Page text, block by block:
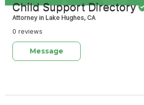
Child Support Directory
Attorney in Lake Hughes, CA
0 reviews
Message